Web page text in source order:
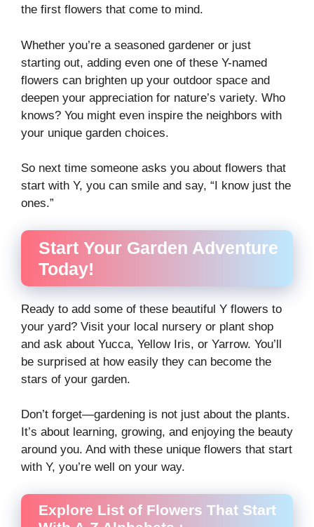
the first flowers that come to mind.
Whether you’re a seasoned gardener or just
starting out, adding even one of these Y-named
flowers can brighten up your outdoor space and
deepen your appreciation for nature’s variety. Who
knows? You might even inspire the neighbors with
your unique garden choices.
So next time someone asks you about flowers that
start with Y, you can smile and say, “I know just the
ones.”
Start Your Garden Adventure
Today!
Ready to add some of these beautiful Y flowers to
your yard? Visit your local nursery or plant shop
and ask about Yucca, Yellow Iris, or Yarrow. You’ll
be surprised at how easily they can become the
stars of your garden.
Don’t forget—gardening is not just about the plants.
It’s about learning, growing, and enjoying the beauty
around you. And with these unique flowers that start
with Y, you’re well on your way.
Explore List of Flowers That Start